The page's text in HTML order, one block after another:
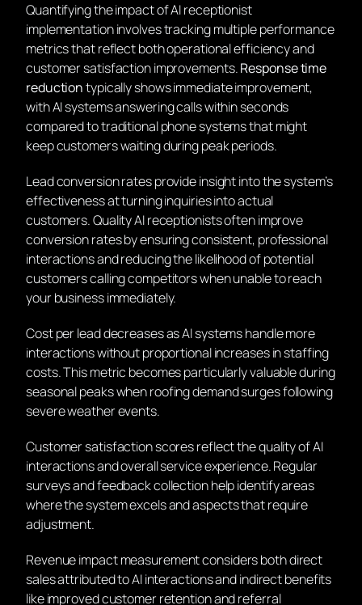
Quantifying the impact of AI receptionist
implementation involves tracking multiple performance
metrics that reflect both operational efficiency and
customer satisfaction improvements.Response time
reductiontypically shows immediate improvement,
with AI systems answering calls within seconds
compared to traditional phone systems that might
keep customers waiting during peak periods.
Lead conversion rates provide insight into the system’s
effectiveness at turning inquiries into actual
customers. Quality AI receptionists often improve
conversion rates by ensuring consistent, professional
interactions and reducing the likelihood of potential
customers calling competitors when unable to reach
your business immediately.
Cost per lead decreases as AI systems handle more
interactions without proportional increases in staffing
costs. This metric becomes particularly valuable during
seasonal peaks when roofing demand surges following
severe weather events.
Customer satisfaction scores reflect the quality of AI
interactions and overall service experience. Regular
surveys and feedback collection help identify areas
where the system excels and aspects that require
adjustment.
Revenue impact measurement considers both direct
sales attributed to AI interactions and indirect benefits
like improved customer retention and referral